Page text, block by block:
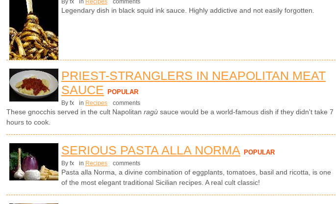
Legendary dish in black squid ink sauce. Highly addictive and not easily forgotten.
PRIEST-STRANGLERS IN NEAPOLITAN MEAT
SAUCE POPULAR
By fx in Recipes comments
These gnocchis served in the cult Napolitan ragù sauce would be a world-famous dish if they didn't take 7
hours to cook.
SERIOUS PASTA ALLA NORMA POPULAR
By fx in Recipes comments
Pasta alla Norma, a divine combination of eggplants, tomatoes, basil and ricotta, is one
of the most elegant traditional Sicilian recipes. A real cult classic!